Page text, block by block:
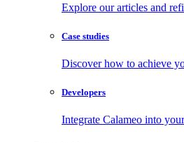
Explore our articles and
Case studies
Discover how to achieve
Developers
Integrate Calameo into